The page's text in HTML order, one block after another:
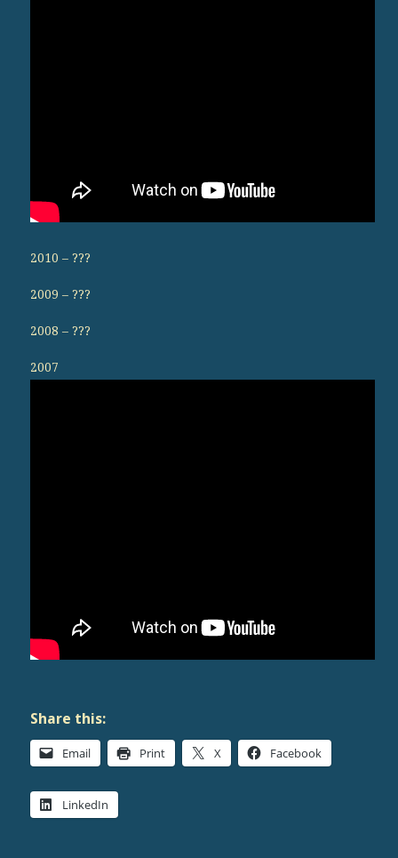
2010 – ???
2009 – ???
2008 – ???
2007
Share this:
Email Print X Facebook
LinkedIn